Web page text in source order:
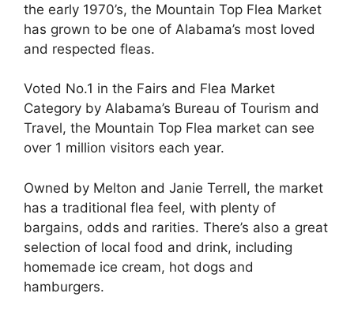
the early 1970’s, the Mountain Top Flea Market
has grown to be one of Alabama’s most loved
and respected fleas.
Voted No.1 in the Fairs and Flea Market
Category by Alabama’s Bureau of Tourism and
Travel, the Mountain Top Flea market can see
over 1 million visitors each year.
Owned by Melton and Janie Terrell, the market
has a traditional flea feel, with plenty of
bargains, odds and rarities. There’s also a great
selection of local food and drink, including
homemade ice cream, hot dogs and
hamburgers.